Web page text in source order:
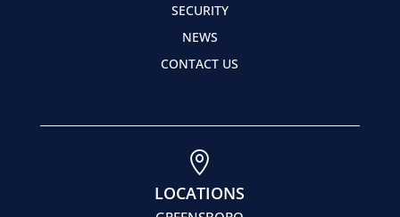
SECURITY
NEWS
CONTACT US

LOCATIONS